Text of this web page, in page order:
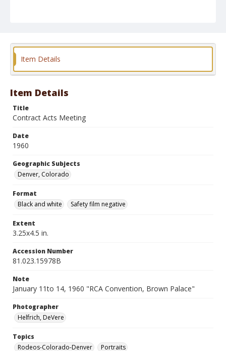
Geographic Subjects
Denver, Colorado
Format
Black and white
Item Details
Item Details
Title
Contract Acts Meeting
Date
1960
Geographic Subjects
Denver, Colorado
Format
Black and white
Safety film negative
Extent
3.25x4.5 in.
Accession Number
81.023.15978B
Note
January 11to 14, 1960 "RCA Convention, Brown Palace"
Photographer
Helfrich, DeVere
Topics
Rodeos-Colorado-Denver
Portraits